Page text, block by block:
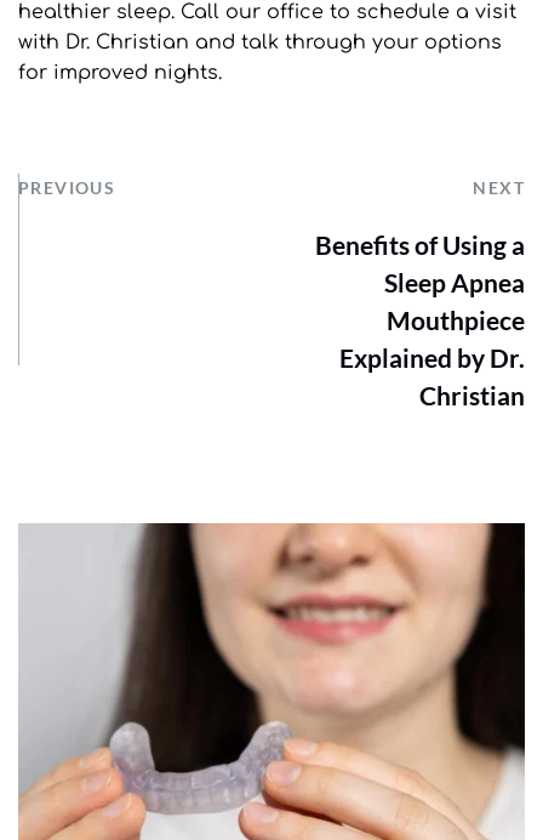
healthier sleep. Call our office to schedule a visit
with Dr. Christian and talk through your options
for improved nights.
PREVIOUS NEXT
Benefits of Using a
Sleep Apnea
Mouthpiece
Explained by Dr.
Christian